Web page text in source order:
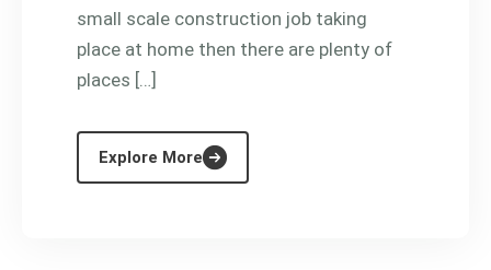
small scale construction job taking
place at home then there are plenty of
places […]
Explore More